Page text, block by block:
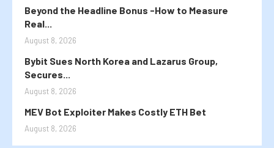
Beyond the Headline Bonus -How to Measure
Real...
August 8, 2026
Bybit Sues North Korea and Lazarus Group,
Secures...
August 8, 2026
MEV Bot Exploiter Makes Costly ETH Bet
August 8, 2026